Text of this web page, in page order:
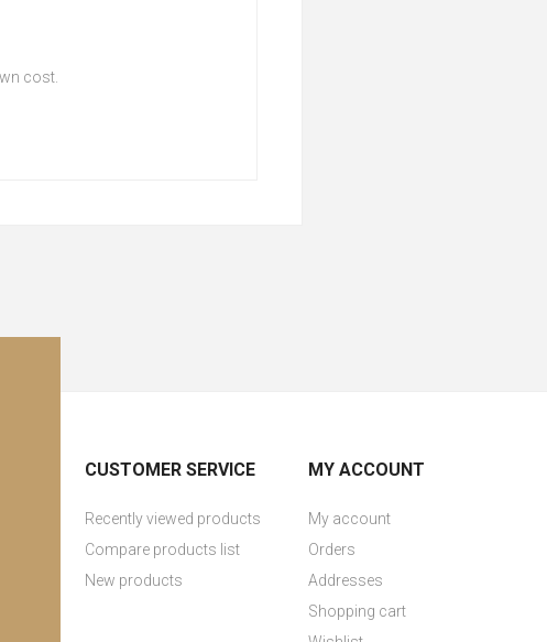
cost.
CUSTOMER SERVICE
Recently viewed products
Compare products list
New products
MY ACCOUNT
My account
Orders
Addresses
Shopping cart